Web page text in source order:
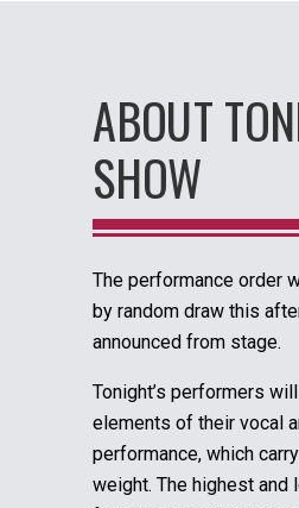
ABOUT
SHOW
The performance order
by random draw this
announced from
Tonight’s performers
elements of their vocal
performance, which
weight. The highest and